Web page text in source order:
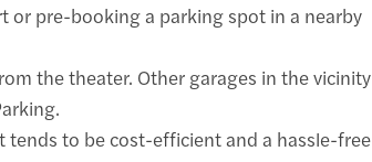
or pre-booking a parking spot in a nearby
the theater. Other garages in the vicinity
tends to be cost-efficient and a hassle-free